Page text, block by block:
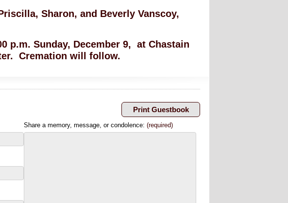
Sharon, and Beverly Vanscoy,
p.m. Sunday, December 9, at Chastain
Cremation will follow.
Share a memory, message, or condolence:(required)